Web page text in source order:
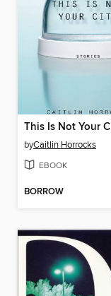
This Is Not Your
byCaitlin Horrocks
EBOOK
BORROW